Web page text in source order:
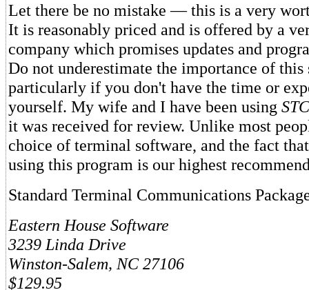
Let there be no mistake — this is a very
It is reasonably priced and is offered by a
company which promises updates and
Do not underestimate the importance of this
particularly if you don't have the time or
yourself. My wife and I have been using
it was received for review. Unlike most
choice of terminal software, and the fact
using this program is our highest
Standard Terminal Communications
Eastern House Software
3239 Linda Drive
Winston-Salem, NC 27106
$129.95